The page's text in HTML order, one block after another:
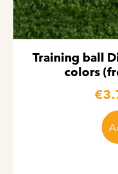
Training ball
colors
€